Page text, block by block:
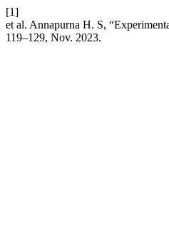
[1]
et al. Annapurna H. S,
119–129, Nov. 2023.